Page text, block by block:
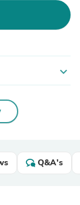
expand_more
Q&A's